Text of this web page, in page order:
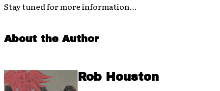
Stay tuned for more information…
About the Author
Rob Houston